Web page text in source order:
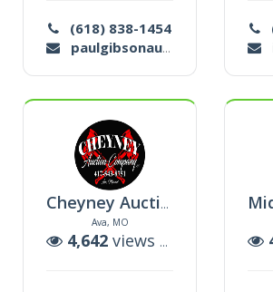
(618) 838-1454
paulgibsonauctions@gmail.com
auctions
Cheyney Auction Company, L. L. C.
Ava, MO
4,642 views | auctions